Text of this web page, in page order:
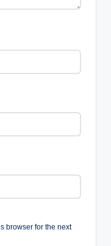
browser for the next